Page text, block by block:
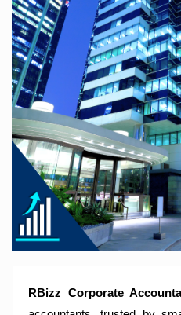
RBizz Corporate
Trusted by Sole Traders,
and Small to Large
Tax Returns and
RBizz Corporate